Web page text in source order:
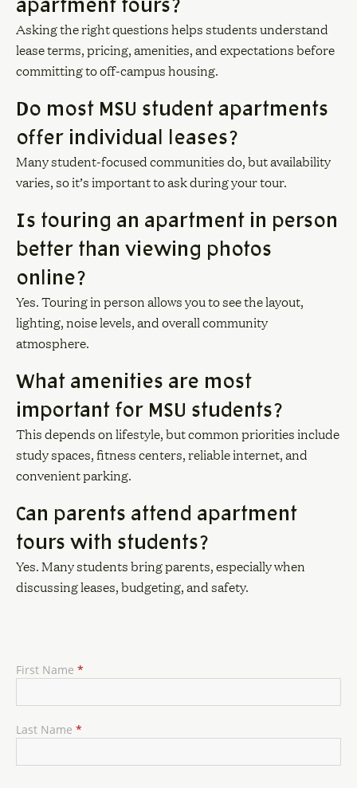
Asking the right questions helps students understand
lease terms, pricing, amenities, and expectations before
committing to off-campus housing.
Do most MSU student apartments
offer individual leases?
Many student-focused communities do, but availability
varies, so it’s important to ask during your tour.
Is touring an apartment in person
better than viewing photos
online?
Yes. Touring in person allows you to see the layout,
lighting, noise levels, and overall community
atmosphere.
What amenities are most
important for MSU students?
This depends on lifestyle, but common priorities include
study spaces, fitness centers, reliable internet, and
convenient parking.
Can parents attend apartment
tours with students?
Yes. Many students bring parents, especially when
discussing leases, budgeting, and safety.